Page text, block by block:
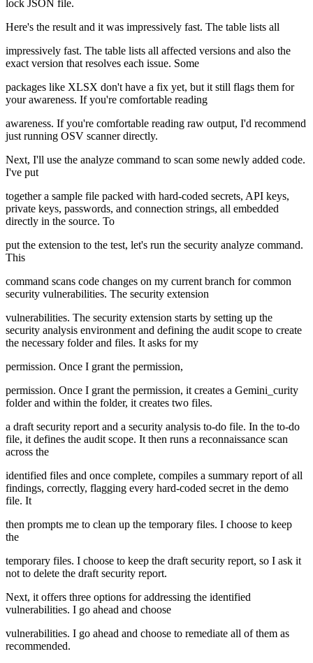
lock JSON file.
Here's the result and it was impressively fast. The table lists all
impressively fast. The table lists all affected versions and also the
exact version that resolves each issue. Some
packages like XLSX don't have a fix yet, but it still flags them for
your awareness. If you're comfortable reading
awareness. If you're comfortable reading raw output, I'd recommend
just running OSV scanner directly.
Next, I'll use the analyze command to scan some newly added code.
I've put
together a sample file packed with hard-coded secrets, API keys,
private keys, passwords, and connection strings, all embedded
directly in the source. To
put the extension to the test, let's run the security analyze command.
This
command scans code changes on my current branch for common
security vulnerabilities. The security extension
vulnerabilities. The security extension starts by setting up the
security analysis environment and defining the audit scope to create
the necessary folder and files. It asks for my
permission. Once I grant the permission,
permission. Once I grant the permission, it creates a Gemini_curity
folder and within the folder, it creates two files.
a draft security report and a security analysis to-do file. In the to-do
file, it defines the audit scope. It then runs a reconnaissance scan
across the
identified files and once complete, compiles a summary report of all
findings, correctly, flagging every hard-coded secret in the demo
file. It
then prompts me to clean up the temporary files. I choose to keep
the
temporary files. I choose to keep the draft security report, so I ask it
not to delete the draft security report.
Next, it offers three options for addressing the identified
vulnerabilities. I go ahead and choose
vulnerabilities. I go ahead and choose to remediate all of them as
recommended.